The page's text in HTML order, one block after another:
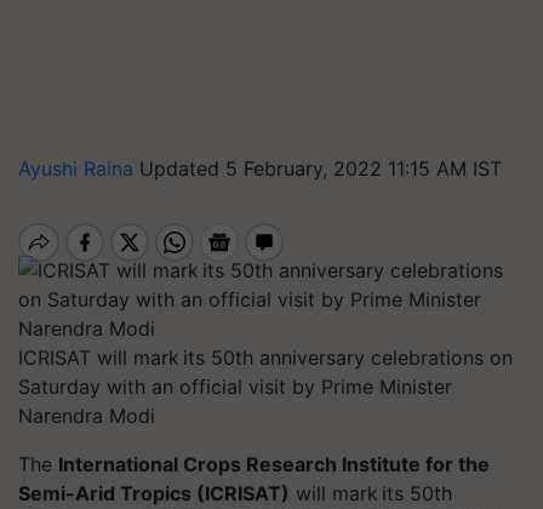
Ayushi Raina Updated 5 February, 2022 11:15 AM IST
ICRISAT will mark its 50th anniversary celebrations on
Saturday with an official visit by Prime Minister
Narendra Modi
The International Crops Research Institute for the
Semi-Arid Tropics (ICRISAT) will mark its 50th